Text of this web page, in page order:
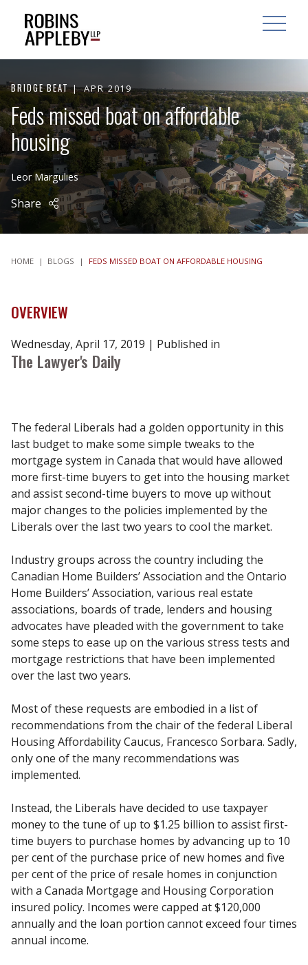
OPEN
BRIDGE BEAT APR 2019
Feds missed boat on affordable
housing
Leor Margulies
Share
HOME | BLOGS | FEDS MISSED BOAT ON AFFORDABLE HOUSING
OVERVIEW
Wednesday, April 17, 2019 ​| Published in
The Lawyer's Daily
The federal Liberals had a golden opportunity in this
last budget to make some simple tweaks to the
mortgage system in Canada that would have allowed
more first-time buyers to get into the housing market
and assist second-time buyers to move up without
major changes to the policies implemented by the
Liberals over the last two years to cool the market.
Industry groups across the country including the
Canadian Home Builders’ Association and the Ontario
Home Builders’ Association, various real estate
associations, boards of trade, lenders and housing
advocates have pleaded with the government to take
some steps to ease up on the various stress tests and
mortgage restrictions that have been implemented
over the last two years.
Most of these requests are embodied in a list of
recommendations from the chair of the federal Liberal
Housing Affordability Caucus, Francesco Sorbara. Sadly,
only one of the many recommendations was
implemented.
Instead, the Liberals have decided to use taxpayer
money to the tune of up to $1.25 billion to assist first-
time buyers to purchase homes by advancing up to 10
per cent of the purchase price of new homes and five
per cent of the price of resale homes in conjunction
with a Canada Mortgage and Housing Corporation
insured policy. Incomes were capped at $120,000
annually and the loan portion cannot exceed four times
annual income.